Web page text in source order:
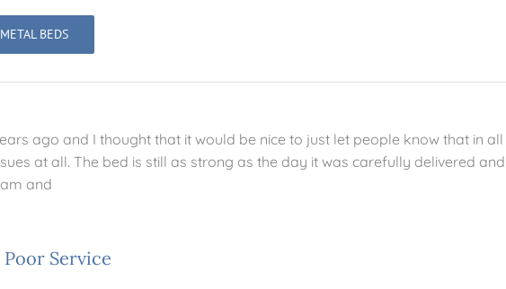
BEDS
ago and I thought that it would be nice to just let people know that in all
at all. The bed is still as strong as the day it was carefully delivered and
and
Service